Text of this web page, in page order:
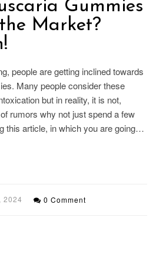
Gummies
Market?
people are getting inclined towards
Many people consider these
but in reality, it is not,
rumors why not just spend a few
this article, in which you are going…
2024 0 Comment